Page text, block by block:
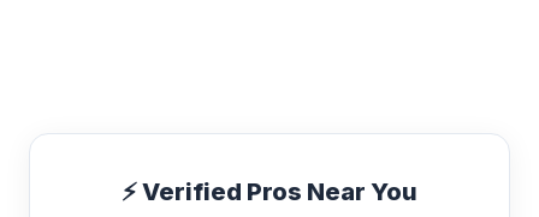
⚡ Verified Pros Near You